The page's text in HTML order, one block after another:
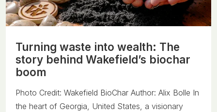
Turning waste into wealth: The
story behind Wakefield’s biochar
boom
Photo Credit: Wakefield BioChar Author: Alix Bolle In
the heart of Georgia, United States, a visionary